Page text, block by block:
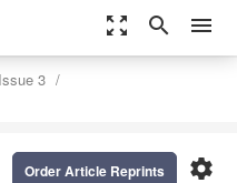
zoom_out_map search menu
Issue 3
settings
Order Article Reprints